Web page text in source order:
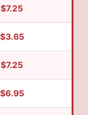
$7.25
$3.65
$7.25
$6.95